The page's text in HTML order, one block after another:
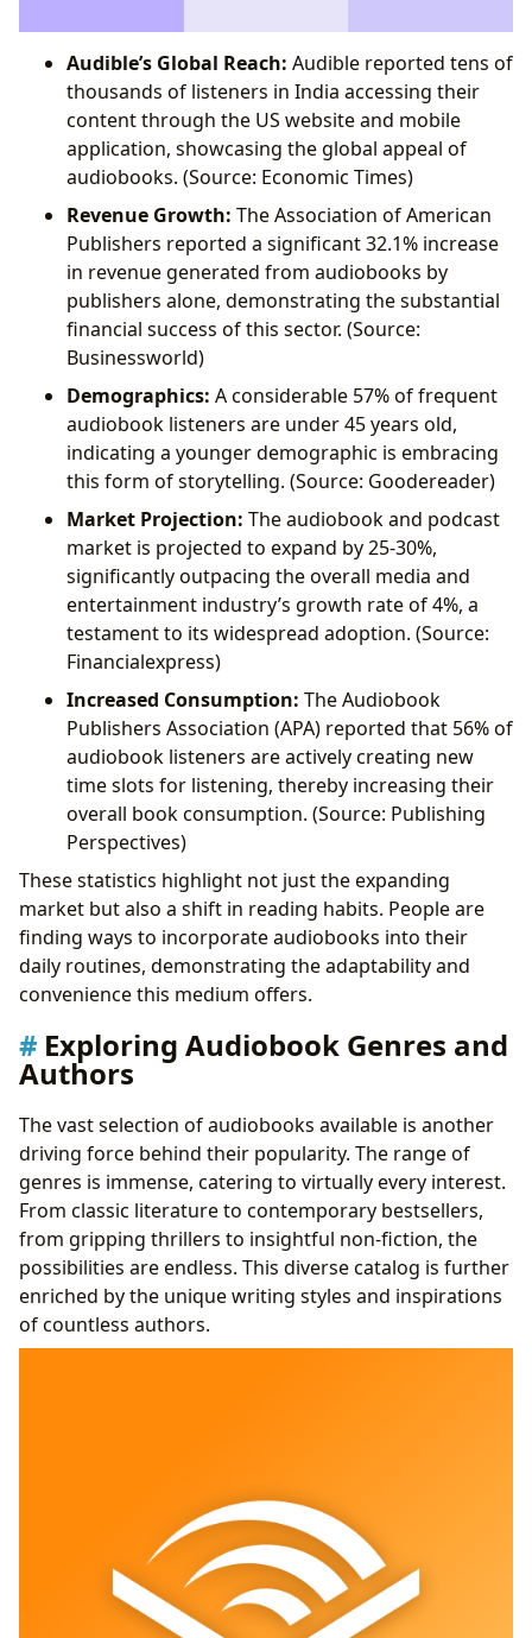
Audible’s Global Reach: Audible reported tens of
thousands of listeners in India accessing their
content through the US website and mobile
application, showcasing the global appeal of
audiobooks. (Source: Economic Times)
Revenue Growth: The Association of American
Publishers reported a significant 32.1% increase
in revenue generated from audiobooks by
publishers alone, demonstrating the substantial
financial success of this sector. (Source:
Businessworld)
Demographics: A considerable 57% of frequent
audiobook listeners are under 45 years old,
indicating a younger demographic is embracing
this form of storytelling. (Source: Goodereader)
Market Projection: The audiobook and podcast
market is projected to expand by 25-30%,
significantly outpacing the overall media and
entertainment industry’s growth rate of 4%, a
testament to its widespread adoption. (Source:
Financialexpress)
Increased Consumption: The Audiobook
Publishers Association (APA) reported that 56% of
audiobook listeners are actively creating new
time slots for listening, thereby increasing their
overall book consumption. (Source: Publishing
Perspectives)
These statistics highlight not just the expanding
market but also a shift in reading habits. People are
finding ways to incorporate audiobooks into their
daily routines, demonstrating the adaptability and
convenience this medium offers.
Exploring Audiobook Genres and
Authors
The vast selection of audiobooks available is another
driving force behind their popularity. The range of
genres is immense, catering to virtually every interest.
From classic literature to contemporary bestsellers,
from gripping thrillers to insightful non-fiction, the
possibilities are endless. This diverse catalog is further
enriched by the unique writing styles and inspirations
of countless authors.